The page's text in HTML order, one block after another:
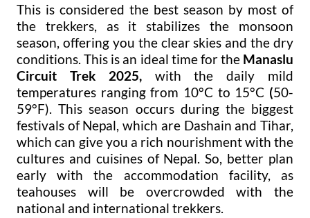
This is considered the best season by most of
the trekkers, as it stabilizes the monsoon
season, offering you the clear skies and the dry
conditions. This is an ideal time for the Manaslu
Circuit Trek 2025,with the daily mild
temperatures ranging from 10°C to 15°C (50-
59°F). This season occurs during the biggest
festivals of Nepal, which are Dashain and Tihar,
which can give you a rich nourishment with the
cultures and cuisines of Nepal. So, better plan
early with the accommodation facility, as
teahouses will be overcrowded with the
national and international trekkers.